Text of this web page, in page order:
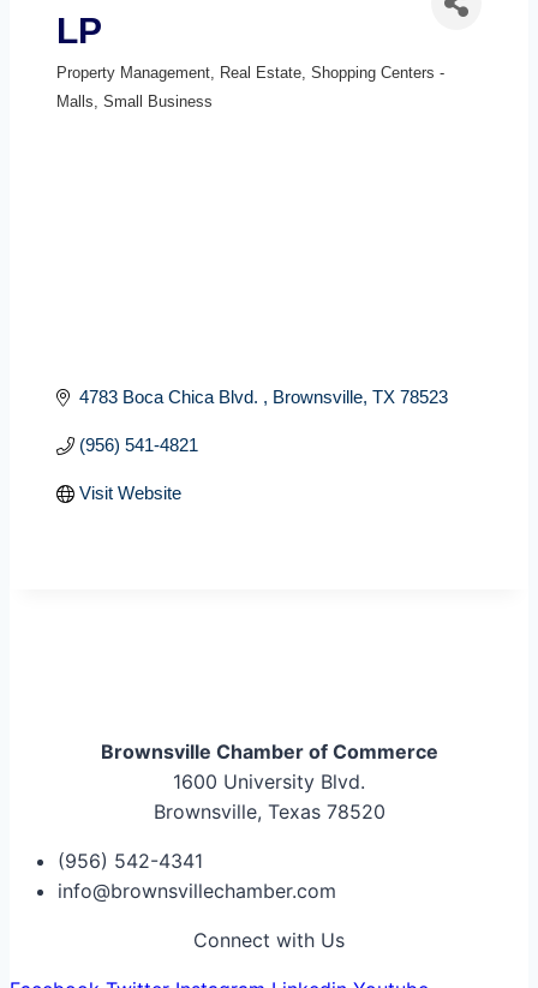
LP
Categories
Property Management Real Estate Shopping Centers -
Malls Small Business
4783 Boca Chica Blvd. Brownsville TX 78523
(956) 541-4821
Visit Website
Brownsville Chamber of Commerce
1600 University Blvd.
Brownsville, Texas 78520
(956) 542-4341
info@brownsvillechamber.com
Connect with Us